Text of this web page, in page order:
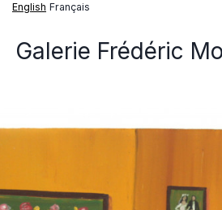
English Français
Galerie Frédéric